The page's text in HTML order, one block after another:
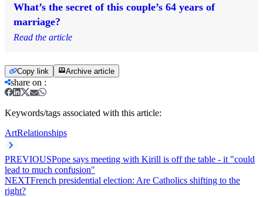
What’s the secret of this couple’s 64 years of
marriage?
Read the article
Copy link Archive article
share on :
Keywords/tags associated with this article:
ArtRelationships
PREVIOUSPope says meeting with Kirill is off the table - it "could
lead to much confusion"
NEXTFrench presidential election: Are Catholics shifting to the
right?